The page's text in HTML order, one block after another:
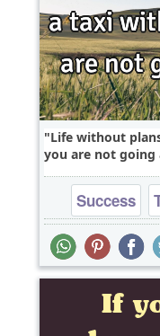
Life without
you are not going
Success